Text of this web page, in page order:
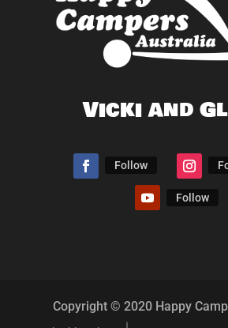
Vicki and
Follow
Follow
Copyright © 2020 Happy